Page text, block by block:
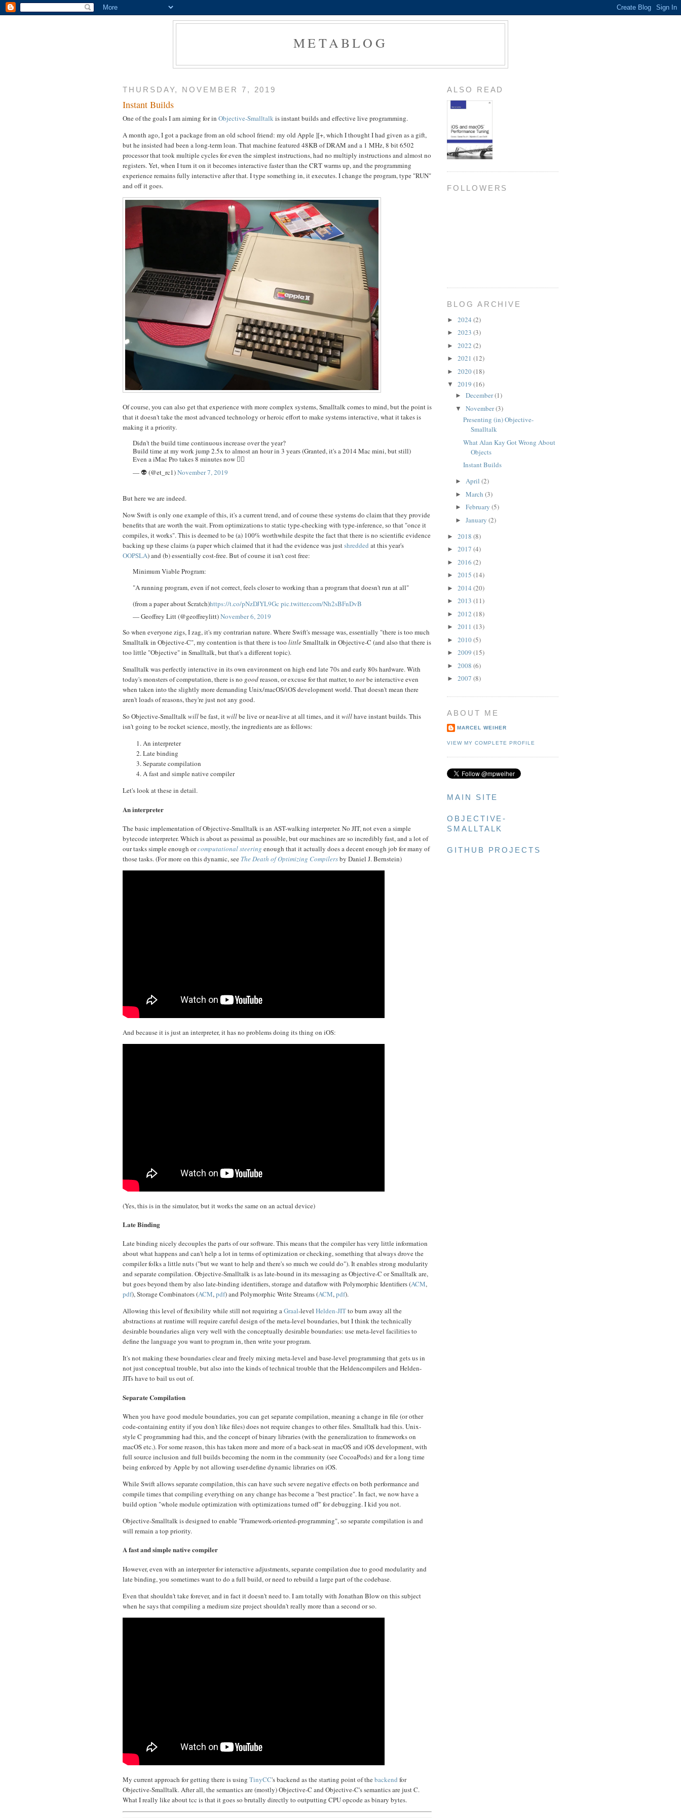
METABLOG
THURSDAY, NOVEMBER 7, 2019
Instant Builds
One of the goals I am aiming for in Objective-Smalltalkis instant builds and effective live programming.
A month ago, I got a package from an old school friend: my old Apple ][+, which I thought I had given as a gift,
but he insisted had been a long-term loan. That machine featured 48KB of DRAM and a 1 MHz, 8 bit 6502
processor that took multiple cycles for even the simplest instructions, had no multiply instructions and almost no
registers. Yet, when I turn it on it becomes interactive faster than the CRT warms up, and the programming
experience remains fully interactive after that. I type something in, it executes. I change the program, type "RUN"
and off it goes.
Of course, you can also get that experience with more complex systems, Smalltalk comes to mind, but the point is
that it doesn't take the most advanced technology or heroic effort to make systems interactive, what it takes is
making it a priority.
Didn't the build time continuous increase over the year?
Build time at my work jump 2.5x to almost an hour in 3 years (Granted, it's a 2014 Mac mini, but still)
Even a iMac Pro takes 8 minutes now 🤦‍♂️
— 👽 (@et_rc1)November 7, 2019
But here we are indeed.
Now Swift is only one example of this, it's a current trend, and of course these systems do claim that they provide
benefits that are worth the wait. From optimizations to static type-checking with type-inference, so that "once it
compiles, it works". This is deemed to be (a) 100% worthwhile despite the fact that there is no scientific evidence
backing up these claims (a paper which claimed that it had the evidence was justshredded at this year's
OOPSLA) and (b) essentially cost-free. But of course it isn't cost free:
Minimum Viable Program:
"A running program, even if not correct, feels closer to working than a program that doesn't run at all"
(from a paper about Scratch)https://t.co/pNzDJYL9Gc pic.twitter.com/Nh2sBFnDvB
— Geoffrey Litt (@geoffreylitt)November 6, 2019
So when everyone zigs, I zag, it's my contrarian nature. Where Swift's message was, essentially "there is too much
Smalltalk in Objective-C", my contention is that there is too littleSmalltalk in Objective-C (and also that there is
too little "Objective" in Smalltalk, but that's a different topic).
Smalltalk was perfectly interactive in its own environment on high end late 70s and early 80s hardware. With
today's monsters of computation, there is no goodreason, or excuse for that matter, to notbe interactive even
when taken into the slightly more demanding Unix/macOS/iOS development world. That doesn't mean there
aren't loads of reasons, they're just not any good.
So Objective-Smalltalkwillbe fast, itwillbe live or near-live at all times, and itwillhave instant builds. This
isn't going to be rocket science, mostly, the ingredients are as follows:
An interpreter
Late binding
Separate compilation
A fast and simple native compiler
Let's look at these in detail.
An interpreter
The basic implementation of Objective-Smalltalk is an AST-walking interpreter. No JIT, not even a simple
bytecode interpreter. Which is about as pessimal as possible, but our machines are so incredibly fast, and a lot of
our tasks simple enough orcomputational steering enough that it actually does a decent enough job for many of
those tasks. (For more on this dynamic, see The Death of Optimizing Compilersby Daniel J. Bernstein)
And because it is just an interpreter, it has no problems doing its thing on iOS:
(Yes, this is in the simulator, but it works the same on an actual device)
Late Binding
Late binding nicely decouples the parts of our software. This means that the compiler has very little information
about what happens and can't help a lot in terms of optimization or checking, something that always drove the
compiler folks a little nuts ("but we want to help and there's so much we could do"). It enables strong modularity
and separate compilation. Objective-Smalltalk is as late-bound in its messaging as Objective-C or Smalltalk are,
but goes beyond them by also late-binding identifiers, storage and dataflow with Polymorphic Identifiers (ACM,
pdf), Storage Combinators (ACM,pdf) and Polymorphic Write Streams (ACM,pdf).
Allowing this level of flexibility while still not requiring aGraal-level Helden-JITto burn away all the
abstractions at runtime will require careful design of the meta-level boundaries, but I think the technically
desirable boundaries align very well with the conceptually desirable boundaries: use meta-level facilities to
define the language you want to program in, then write your program.
It's not making these boundaries clear and freely mixing meta-level and base-level programming that gets us in
not just conceptual trouble, but also into the kinds of technical trouble that the Heldencompilers and Helden-
JITs have to bail us out of.
Separate Compilation
When you have good module boundaries, you can get separate compilation, meaning a change in file (or other
code-containing entity if you don't like files) does not require changes to other files. Smalltalk had this. Unix-
style C programming had this, and the concept of binary libraries (with the generalization to frameworks on
macOS etc.). For some reason, this has taken more and more of a back-seat in macOS and iOS development, with
full source inclusion and full builds becoming the norm in the community (see CocoaPods) and for a long time
being enforced by Apple by not allowing user-define dynamic libraries on iOS.
While Swift allows separate compilation, this can have such severe negative effects on both performance and
compile times that compiling everything on any change has become a "best practice". In fact, we now have a
build option "whole module optimization with optimizations turned off" for debugging. I kid you not.
Objective-Smalltalk is designed to enable "Framework-oriented-programming", so separate compilation is and
will remain a top priority.
A fast and simple native compiler
However, even with an interpreter for interactive adjustments, separate compilation due to good modularity and
late binding, you sometimes want to do a full build, or need to rebuild a large part of the codebase.
Even that shouldn't take forever, and in fact it doesn't need to. I am totally with Jonathan Blow on this subject
when he says that compiling a medium size project shouldn't really more than a second or so.
My current approach for getting there is using TinyCC's backend as the starting point of thebackend for
Objective-Smalltalk. After all, the semantics are (mostly) Objective-C and Objective-C's semantics are just C.
What I really like about tcc is that it goes so brutally directly to outputting CPU opcode as binary bytes.
ALSO READ
FOLLOWERS
BLOG ARCHIVE
► 2024 (2)
► 2023 (3)
► 2022 (2)
► 2021 (12)
► 2020(18)
▼ 2019 (16)
► December(1)
▼ November(3)
Presenting (in) Objective-
Smalltalk
What Alan Kay Got Wrong About
Objects
Instant Builds
► April (2)
► March (3)
► February (5)
► January (2)
► 2018 (8)
► 2017 (4)
► 2016 (2)
► 2015 (14)
► 2014 (20)
► 2013 (11)
► 2012 (18)
► 2011 (13)
► 2010(5)
► 2009 (15)
► 2008 (6)
► 2007 (8)
ABOUT ME
MARCEL WEIHER
VIEW MY COMPLETE PROFILE
MAIN SITE
OBJECTIVE-
SMALLTALK
GITHUB PROJECTS